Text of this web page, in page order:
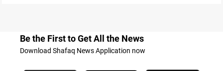
Be the First to Get All the News
Download Shafaq News Application now